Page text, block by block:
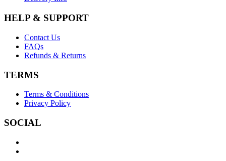
HELP & SUPPORT
Contact Us
FAQs
Refunds & Returns
TERMS
Terms & Conditions
Privacy Policy
SOCIAL